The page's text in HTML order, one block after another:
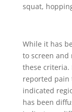
squat,
While it has
to screen
these criteria.
reported pain
indicated
has been